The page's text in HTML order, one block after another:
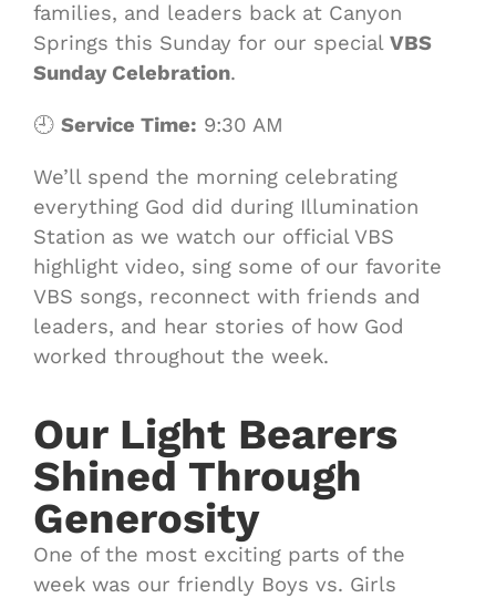
families, and leaders back at Canyon
Springs this Sunday for our special VBS
Sunday Celebration.
🕘 Service Time: 9:30 AM
We’ll spend the morning celebrating
everything God did during Illumination
Station as we watch our official VBS
highlight video, sing some of our favorite
VBS songs, reconnect with friends and
leaders, and hear stories of how God
worked throughout the week.
Our Light Bearers
Shined Through
Generosity
One of the most exciting parts of the
week was our friendly Boys vs. Girls